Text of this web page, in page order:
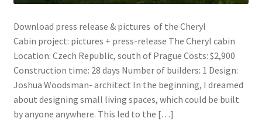
Download press release & pictures of the Cheryl
Cabin project: pictures + press-release The Cheryl cabin
Location: Czech Republic, south of Prague Costs: $2,900
Construction time: 28 days Number of builders: 1 Design:
Joshua Woodsman- architect In the beginning, I dreamed
about designing small living spaces, which could be built
by anyone anywhere. This led to the […]